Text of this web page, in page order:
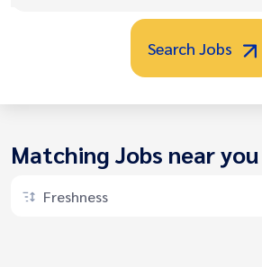
Search Jobs
Matching Jobs near you
Freshness